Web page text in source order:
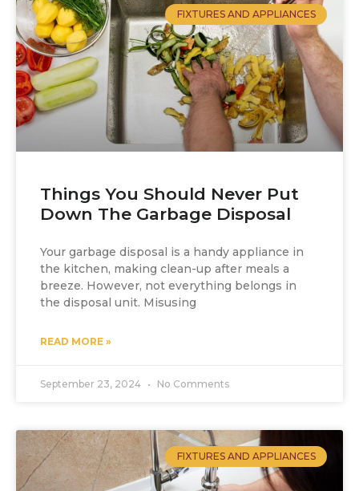
FIXTURES AND APPLIANCES
Things You Should Never Put
Down The Garbage Disposal
Your garbage disposal is a handy appliance in
the kitchen, making clean-up after meals a
breeze. However, not everything belongs in
the disposal unit. Misusing
READ MORE »
September 23, 2024 No Comments
FIXTURES AND APPLIANCES